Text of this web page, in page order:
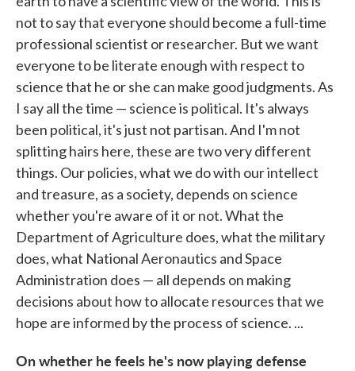
not to say that everyone should become a full-time
professional scientist or researcher. But we want
everyone to be literate enough with respect to
science that he or she can make good judgments. As
I say all the time — science is political. It's always
been political, it's just not partisan. And I'm not
splitting hairs here, these are two very different
things. Our policies, what we do with our intellect
and treasure, as a society, depends on science
whether you're aware of it or not. What the
Department of Agriculture does, what the military
does, what National Aeronautics and Space
Administration does — all depends on making
decisions about how to allocate resources that we
hope are informed by the process of science. ...
On whether he feels he's now playing defense